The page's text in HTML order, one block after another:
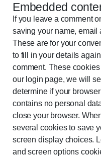
Embedded
If you leave a comment
saving your name, email
These are for your
to fill in your details
comment. These
our login page, we will
determine if your
contains no personal
close your browser.
several cookies to save
screen display choices.
and screen options